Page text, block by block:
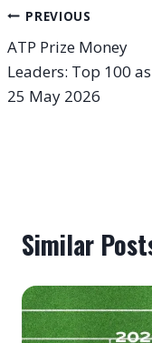
Post
navigation
PREVIOUS
ATP Prize Money
Leaders: Top 100
25 May 2026
Similar